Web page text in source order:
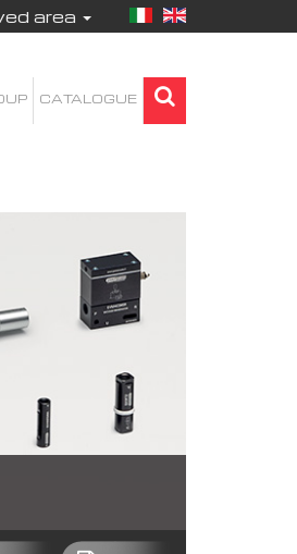
area
CATALOGUE